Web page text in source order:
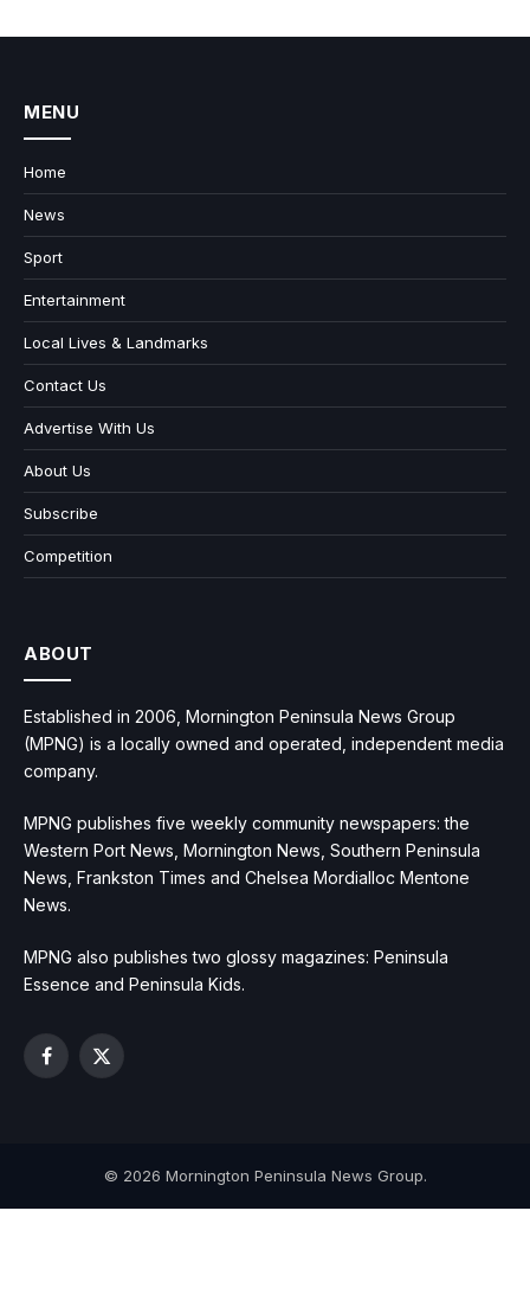
MENU
Home
News
Sport
Entertainment
Local Lives & Landmarks
Contact Us
Advertise With Us
About Us
Subscribe
Competition
ABOUT
Established in 2006, Mornington Peninsula News Group
(MPNG) is a locally owned and operated, independent media
company.
MPNG publishes five weekly community newspapers: the
Western Port News, Mornington News, Southern Peninsula
News, Frankston Times and Chelsea Mordialloc Mentone
News.
MPNG also publishes two glossy magazines: Peninsula
Essence and Peninsula Kids.
Facebook
X
© 2026 Mornington Peninsula News Group.